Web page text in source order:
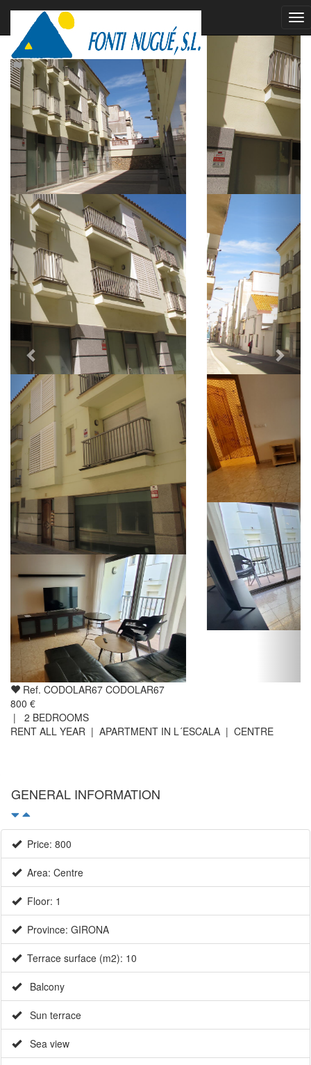
rented
Ref. CODOLAR67 CODOLAR67
800 €
|
BEDROOMS
RENT ALL YEAR | APARTMENT IN L´ESCALA | CENTRE
GENERAL INFORMATION
Price: 800
Area: Centre
Floor: 1
Province: GIRONA
Terrace surface (m2): 10
Balcony
Sun terrace
Sea view
Town view
Double glassed windows